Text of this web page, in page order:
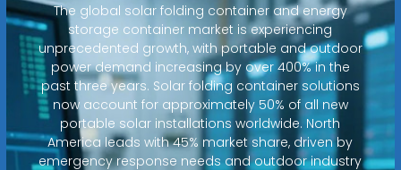
The global solar folding container and energy
storage container market is experiencing
unprecedented growth, with portable and outdoor
power demand increasing by over 400% in the
past three years. Solar folding container solutions
now account for approximately 50% of all new
portable solar installations worldwide. North
America leads with 45% market share, driven by
emergency response needs and outdoor industry